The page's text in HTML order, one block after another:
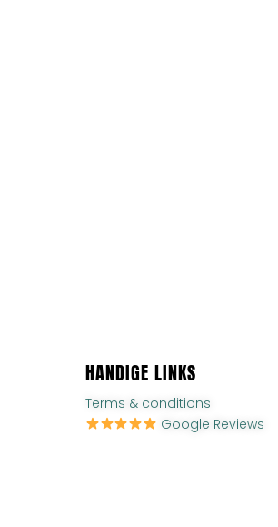
HANDIGE LINKS
Terms & conditions
Google Reviews